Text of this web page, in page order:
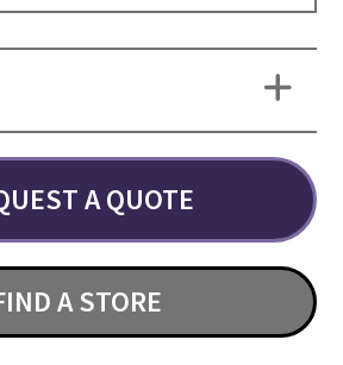
A QUOTE
A STORE